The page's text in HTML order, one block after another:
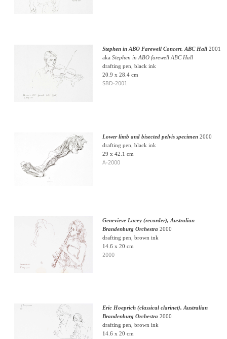
Stephen in ABO Farewell Concert, ABC Hall2001
aka Stephen in ABO farewell ABC Hall
drafting pen, black ink
20.9 x 28.4 cm
SBD-2001
Lower limb and bisected pelvis specimen2000
drafting pen, black ink
29 x 42.1 cm
A-2000
Genevieve Lacey (recorder), Australian
Brandenburg Orchestra2000
drafting pen, brown ink
14.6 x 20 cm
2000
Eric Hoeprich (classical clarinet), Australian
Brandenburg Orchestra2000
drafting pen, brown ink
14.6 x 20 cm